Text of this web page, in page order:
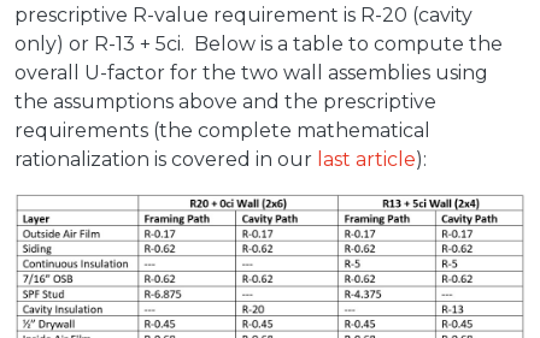
prescriptive R-value requirement is R-20 (cavity
only) or R-13 + 5ci. Below is a table to compute the
overall U-factor for the two wall assemblies using
the assumptions above and the prescriptive
requirements (the complete mathematical
rationalization is covered in our last article):